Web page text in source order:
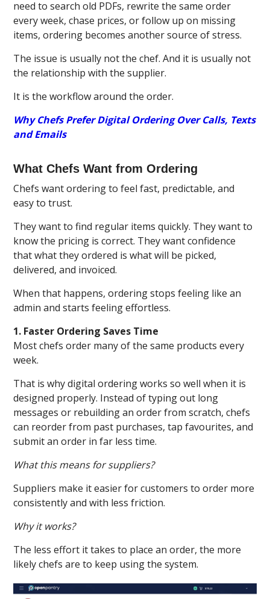
need to search old PDFs, rewrite the same order
every week, chase prices, or follow up on missing
items, ordering becomes another source of stress.
The issue is usually not the chef. And it is usually not
the relationship with the supplier.
It is the workflow around the order.
Why Chefs Prefer Digital Ordering Over Calls, Texts
and Emails
What Chefs Want from Ordering
Chefs want ordering to feel fast, predictable, and
easy to trust.
They want to find regular items quickly. They want to
know the pricing is correct. They want confidence
that what they ordered is what will be picked,
delivered, and invoiced.
When that happens, ordering stops feeling like an
admin and starts feeling effortless.
1. Faster Ordering Saves Time
Most chefs order many of the same products every
week.
That is why digital ordering works so well when it is
designed properly. Instead of typing out long
messages or rebuilding an order from scratch, chefs
can reorder from past purchases, tap favourites, and
submit an order in far less time.
What this means for suppliers?
Suppliers make it easier for customers to order more
consistently and with less friction.
Why it works?
The less effort it takes to place an order, the more
likely chefs are to keep using the system.